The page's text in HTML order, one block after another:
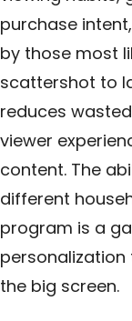
purchase
by those most
scattershot to
reduces
viewer
content. The
different
program is a
the big screen.